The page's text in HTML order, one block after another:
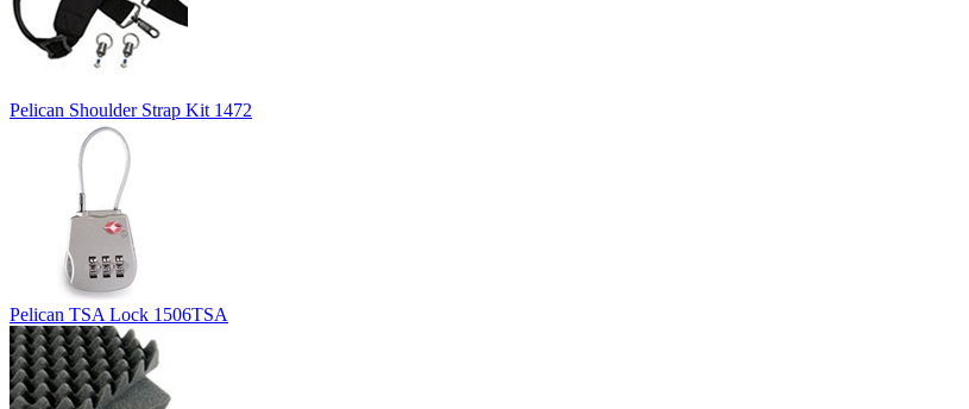
Pelican Shoulder Strap Kit 1472
Pelican TSA Lock 1506TSA